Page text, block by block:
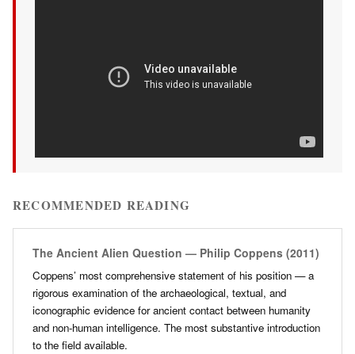
RECOMMENDED READING
The Ancient Alien Question — Philip Coppens (2011)
Coppens’ most comprehensive statement of his position — a
rigorous examination of the archaeological, textual, and
iconographic evidence for ancient contact between humanity
and non-human intelligence. The most substantive introduction
to the field available.